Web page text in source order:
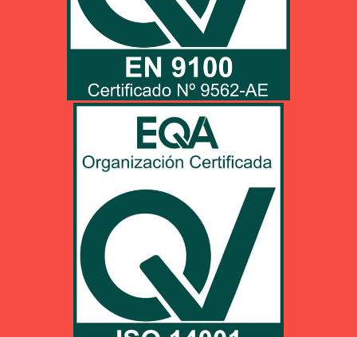
EN 9100:2018
UNE-EN ISO 14001:2015
Click HERE to unload pdf info
PDF unload